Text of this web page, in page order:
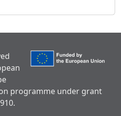
programme under grant